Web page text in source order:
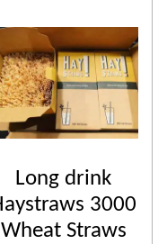
Long drink
3000
Wheat Straws